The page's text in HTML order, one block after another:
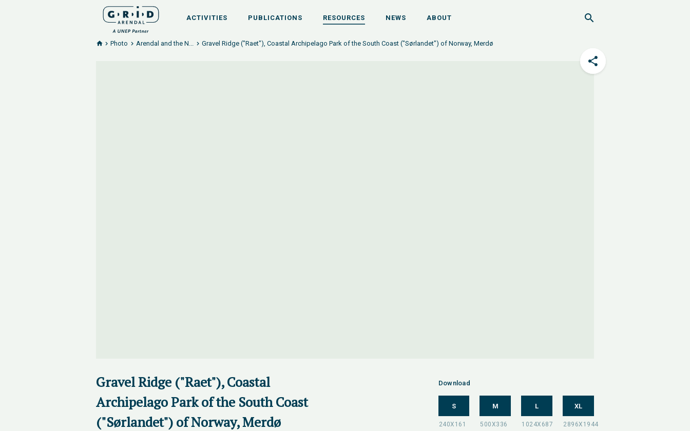
ACTIVITIES PUBLICATIONS RESOURCES NEWS ABOUT
Photo Arendal and the N... Gravel Ridge ("Raet"), Coastal Archipelago Park of the South Coast ("Sørlandet") of Norway, Merdø
Gravel Ridge ("Raet"), Coastal
Archipelago Park of the South Coast
("Sørlandet") of Norway, Merdø
Download
S M L XL